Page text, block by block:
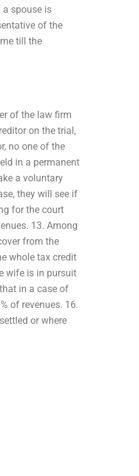
a spouse is
of the
till the
of the law firm
on the trial,
no one of the
in a permanent
a voluntary
they will see if
for the court
13. Among
from the
whole tax credit
wife is in pursuit
in a case of
of revenues. 16.
or where